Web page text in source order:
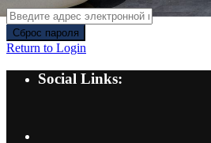
Сброс пароля
Return to Login
Social Links: